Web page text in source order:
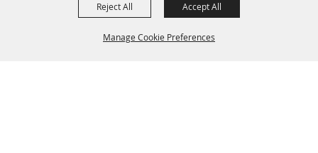
Manage Cookie Preferences
Reject All Accept All